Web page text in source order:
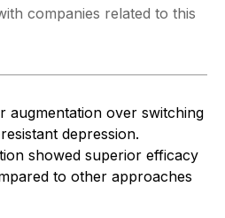
companies related to this
augmentation over switching
depression.
showed superior efficacy
to other approaches